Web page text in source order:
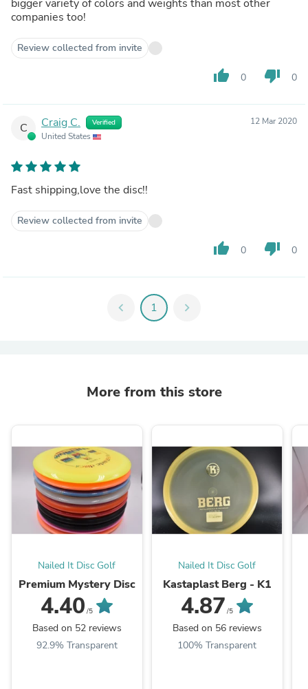
bigger variety of colors and weights than most other
companies too!
Review collected from invite
thumb_up 0 thumb_down 0
C Craig C. Verified
United States
12 Mar 2020
Fast shipping,love the disc!!
Review collected from invite
thumb_up 0 thumb_down 0
chevron_left 1 chevron_right
More from this store
Nailed It Disc Golf
Premium Mystery Disc
4.40 /5
Based on 52 reviews
92.9% Transparent
Nailed It Disc Golf
Kastaplast Berg - K1
4.87 /5
Based on 56 reviews
100% Transparent